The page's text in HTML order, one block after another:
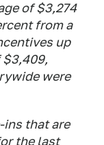
of $3,274
from a
up
$3,409,
were
ins that are
the last